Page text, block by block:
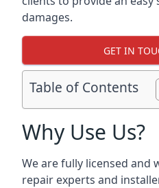
damages.
GET IN
Table of Contents
Why Use Us?
We are fully licensed and
repair experts and